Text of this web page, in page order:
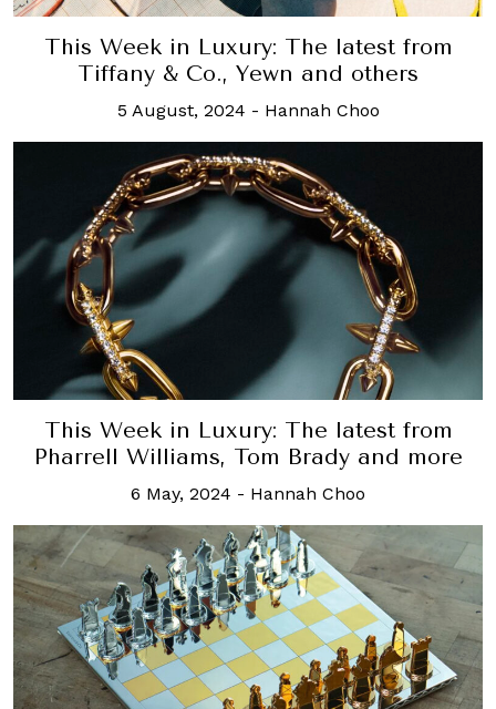
This Week in Luxury: The latest from
Tiffany & Co., Yewn and others
5 August, 2024 - Hannah Choo
This Week in Luxury: The latest from
Pharrell Williams, Tom Brady and more
6 May, 2024 - Hannah Choo